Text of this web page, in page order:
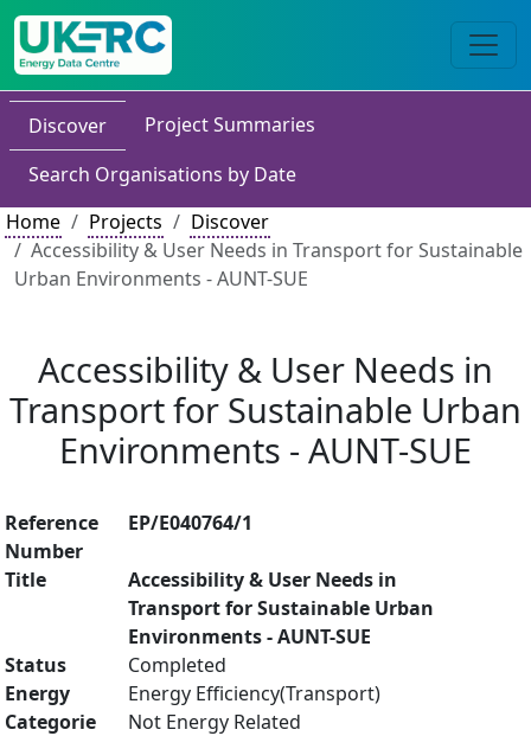
Discover
Project Summaries
Search Organisations by Date
Home
Projects
Discover
Accessibility & User Needs in Transport for Sustainable
Urban Environments - AUNT-SUE
Accessibility & User Needs in
Transport for Sustainable Urban
Environments - AUNT-SUE
Reference
Number
EP/E040764/1
Title
Accessibility & User Needs in
Transport for Sustainable Urban
Environments - AUNT-SUE
Status
Completed
Energy
Categorie
Energy Efficiency(Transport)
Not Energy Related